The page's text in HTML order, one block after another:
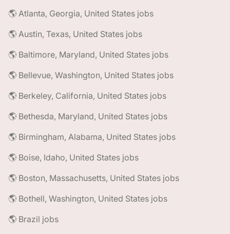
🌎 Atlanta, Georgia, United States jobs
🌎 Austin, Texas, United States jobs
🌎 Baltimore, Maryland, United States jobs
🌎 Bellevue, Washington, United States jobs
🌎 Berkeley, California, United States jobs
🌎 Bethesda, Maryland, United States jobs
🌎 Birmingham, Alabama, United States jobs
🌎 Boise, Idaho, United States jobs
🌎 Boston, Massachusetts, United States jobs
🌎 Bothell, Washington, United States jobs
🌎 Brazil jobs